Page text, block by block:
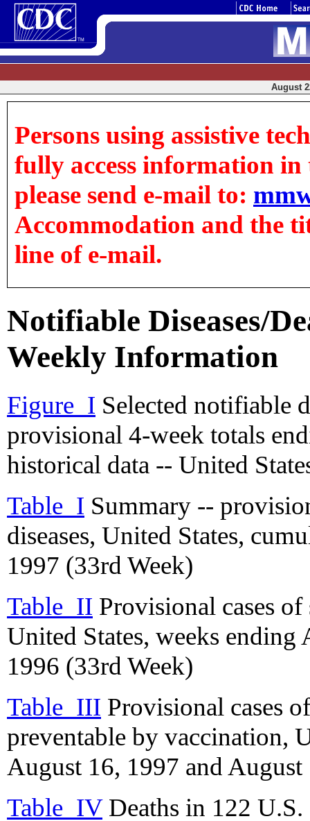
August
Persons using assistive
fully access information in
please send e-mail to:
Accommodation and the
line of e-mail.
Notifiable Diseases/
Weekly Information
Figure_I Selected notifiable
provisional 4-week totals
historical data -- United
Table_I Summary --
diseases, United States,
1997 (33rd Week)
Table_II Provisional cases
United States, weeks
1996 (33rd Week)
Table_III Provisional cases
preventable by vaccination,
August 16, 1997 and
Table_IVDeaths in 122 U.S.